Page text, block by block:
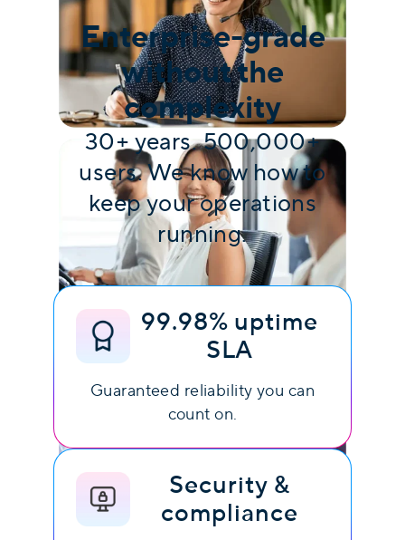
Enterprise-grade
without the
complexity
30+ years. 500,000+
users. We know how to
keep your operations
running.
99.98% uptime
SLA
Guaranteed reliability you can
count on.
Security &
compliance